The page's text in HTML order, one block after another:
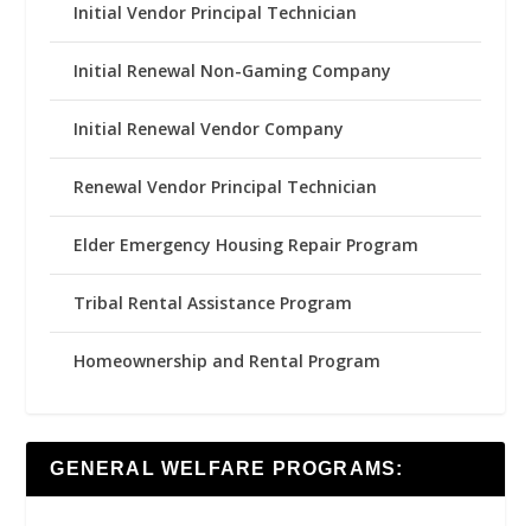
Initial Vendor Principal Technician
Initial Renewal Non-Gaming Company
Initial Renewal Vendor Company
Renewal Vendor Principal Technician
Elder Emergency Housing Repair Program
Tribal Rental Assistance Program
Homeownership and Rental Program
GENERAL WELFARE PROGRAMS: